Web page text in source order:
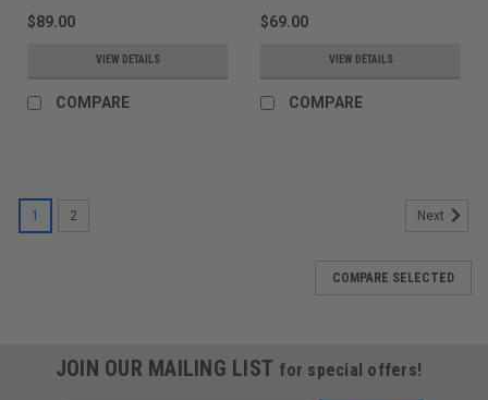
$89.00
VIEW DETAILS
COMPARE
$69.00
VIEW DETAILS
COMPARE
1 2 Next
COMPARE SELECTED
JOIN OUR MAILING LIST for special offers!